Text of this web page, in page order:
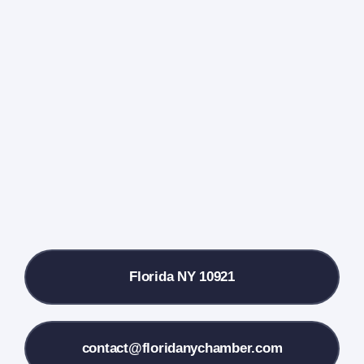
Contact Us
Florida NY 10921
contact@floridanychamber.com